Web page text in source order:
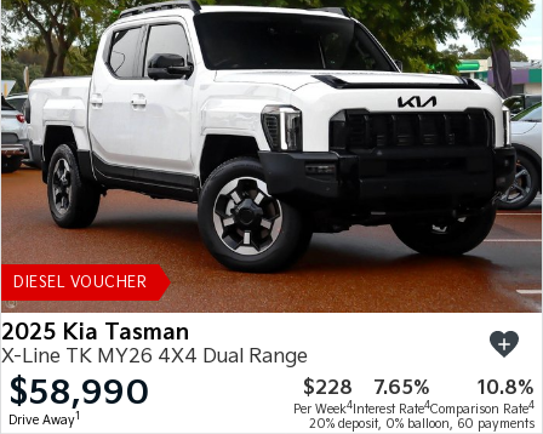
DIESEL VOUCHER
2025 Kia Tasman
X-Line TK MY26 4X4 Dual Range
$58,990
Drive Away1
$228
Per Week4
7.65%
Interest Rate4
10.8%
Comparison Rate4
20% deposit, 0% balloon, 60 payments